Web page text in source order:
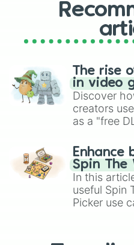
The rise
in video
Discover
creators
as a "free
challenge
gameplay
Brawl
Enhance
Spin The
In this
useful Spin
Picker use
replacing